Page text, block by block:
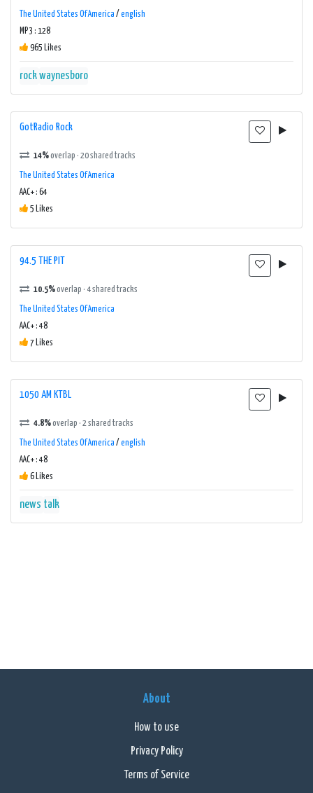
The United States Of America / english
MP3 : 128
965 Likes
rockwaynesboro
GotRadio Rock
14%overlap · 20 shared tracks
The United States Of America
AAC+ : 64
5 Likes
94.5 THE PIT
10.5%overlap · 4 shared tracks
The United States Of America
AAC+ : 48
7 Likes
1050 AM KTBL
4.8%overlap · 2 shared tracks
The United States Of America / english
AAC+ : 48
6 Likes
news talk
About
How to use
Privacy Policy
Terms of Service